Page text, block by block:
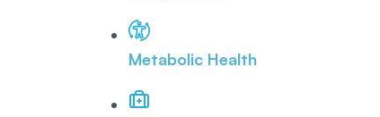
Metabolic Health